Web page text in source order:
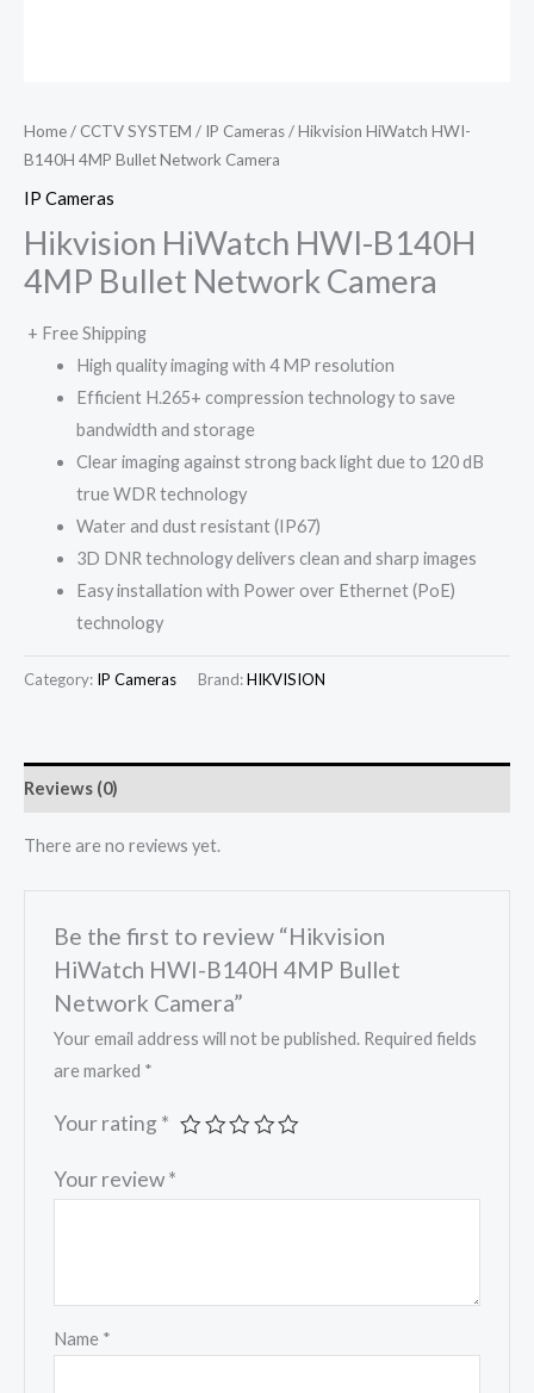
Home/ CCTV SYSTEM / IP Cameras/ Hikvision HiWatch HWI-
B140H 4MP Bullet Network Camera
IP Cameras
Hikvision HiWatch HWI-B140H
4MP Bullet Network Camera
+ Free Shipping
High quality imaging with 4 MP resolution
Efficient H.265+ compression technology to save
bandwidth and storage
Clear imaging against strong back light due to 120 dB
true WDR technology
Water and dust resistant (IP67)
3D DNR technology delivers clean and sharp images
Easy installation with Power over Ethernet (PoE)
technology
Category: IP Cameras Brand:HIKVISION
Reviews (0)
There are no reviews yet.
Be the first to review “Hikvision
HiWatch HWI-B140H 4MP Bullet
Network Camera”
Your email address will not be published. Required fields
are marked *
Your rating *
Your review*
Name *